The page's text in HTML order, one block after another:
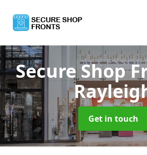
Secure Shop
Get in touch